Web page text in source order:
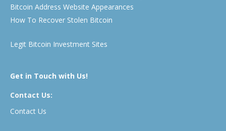
Bitcoin Address Website Appearances
How To Recover Stolen Bitcoin
Legit Bitcoin Investment Sites
Get in Touch with Us!
Contact Us:
Contact Us